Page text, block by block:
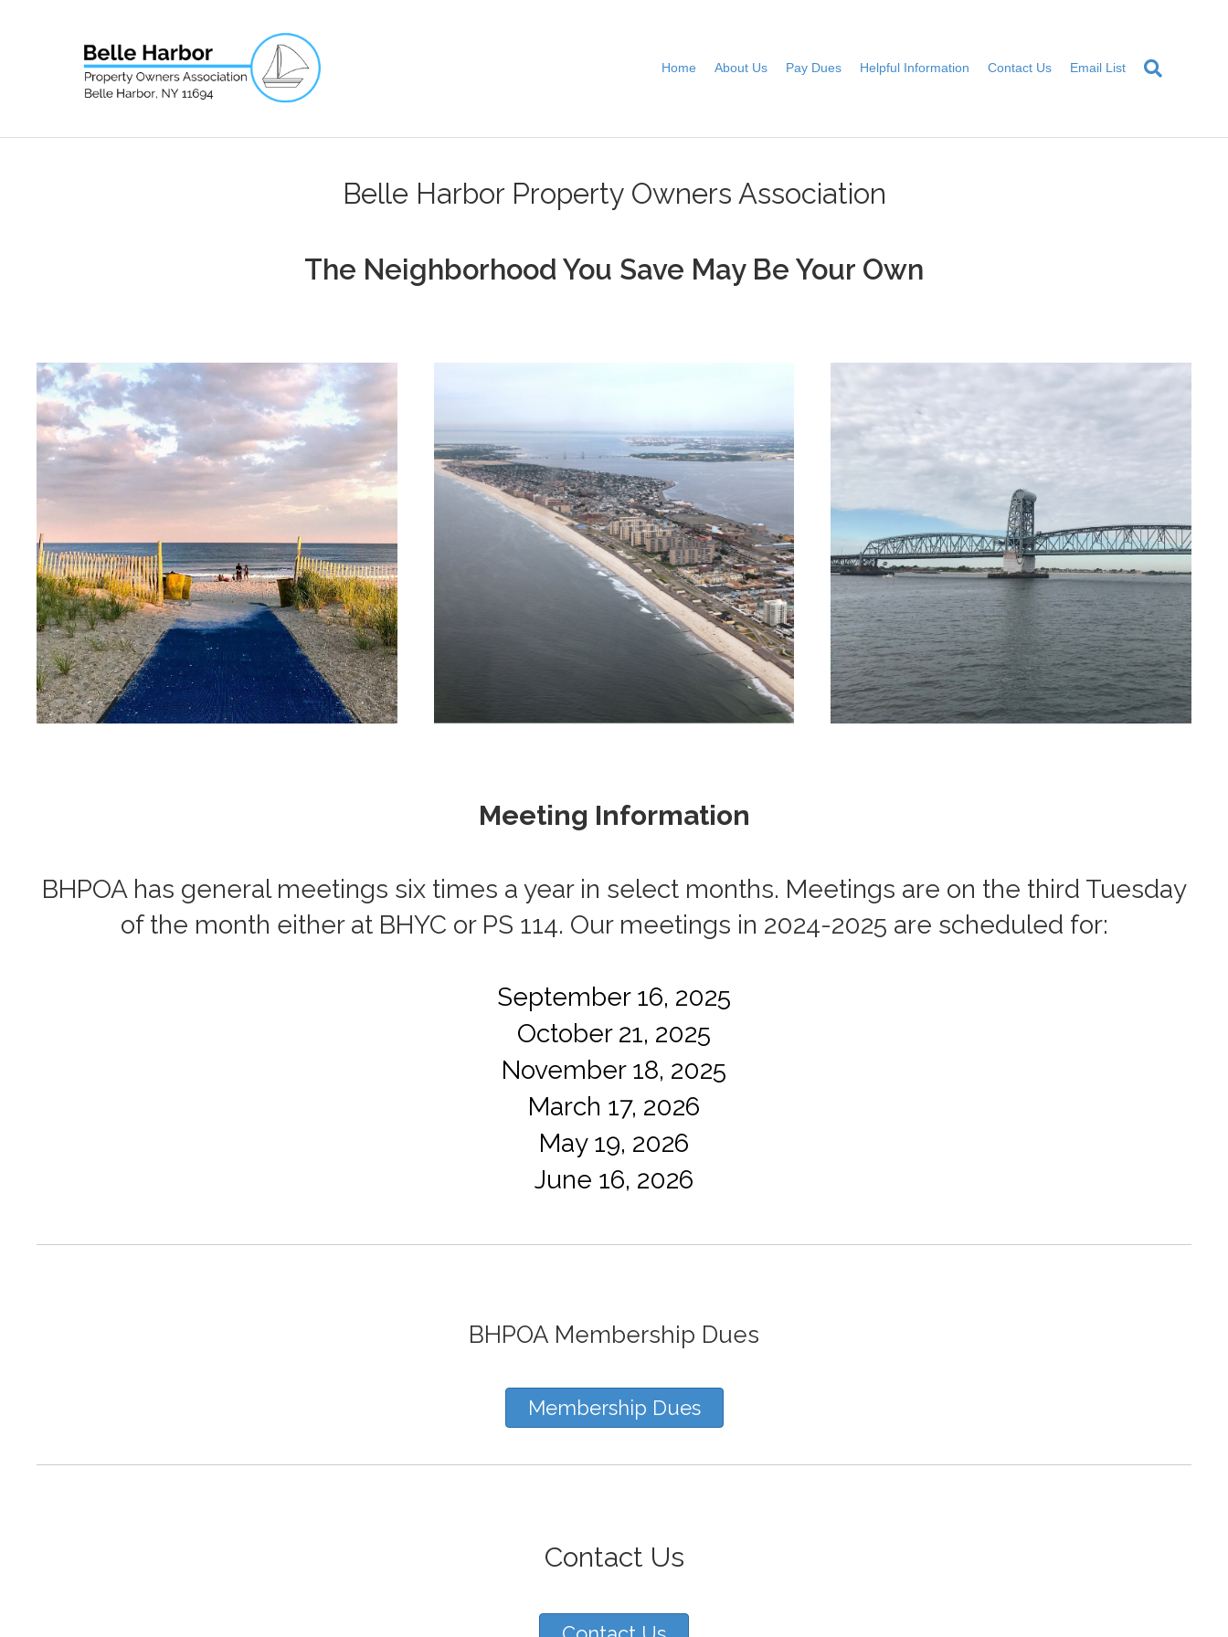
Home About Us Pay Dues Helpful Information Contact Us Email List
Belle Harbor Property Owners Association
The Neighborhood You Save May Be Your Own
Meeting Information
BHPOA has general meetings six times a year in select months. Meetings are on the third Tuesday
of the month either at BHYC or PS 114. Our meetings in 2024-2025 are scheduled for:
September 16, 2025
October 21, 2025
November 18, 2025
March 17, 2026
May 19, 2026
June 16, 2026
BHPOA Membership Dues
Membership Dues
Contact Us